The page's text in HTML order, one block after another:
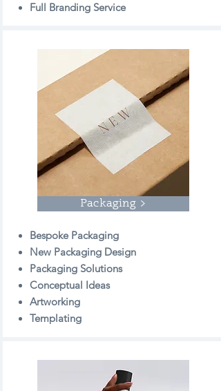
Full Branding Service
Packaging >
Bespoke Packaging
New Packaging Design
Packaging Solutions
Conceptual Ideas
Artworking
Templating